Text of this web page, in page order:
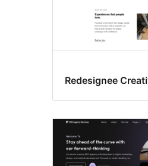
Redesignee